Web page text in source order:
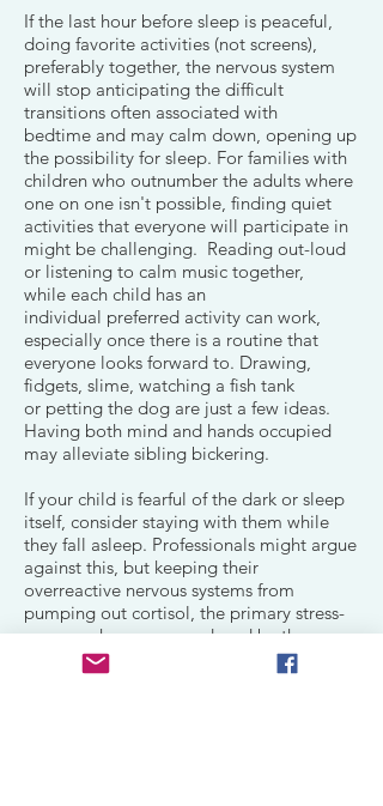
If the last hour before sleep is peaceful,
doing favorite activities (not screens),
preferably together, the nervous system
will stop anticipating the difficult
transitions often associated with
bedtime and may calm down, opening up
the possibility for sleep. For families with
children who outnumber the adults where
one on one isn't possible, finding quiet
activities that everyone will participate in
might be challenging. Reading out-loud
or listening to calm music together,
while each child has an
individual preferred activity can work,
especially once there is a routine that
everyone looks forward to. Drawing,
fidgets, slime, watching a fish tank
or petting the dog are just a few ideas.
Having both mind and hands occupied
may alleviate sibling bickering.
If your child is fearful of the dark or sleep
itself, consider staying with them while
they fall asleep. Professionals might argue
against this, but keeping their
overreactive nervous systems from
pumping out cortisol, the primary stress-
response hormone produced by the
adrenal glands is paramount for sleep. For
the same reason, having the child in the